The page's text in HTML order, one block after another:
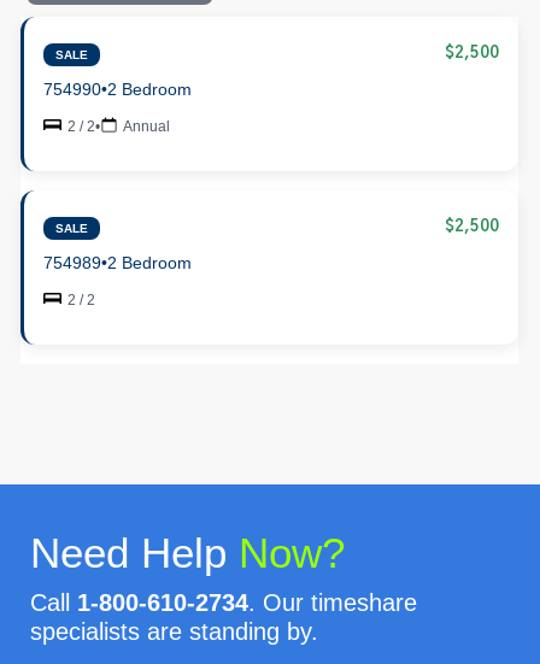
SALE $2,500
754990•2 Bedroom
2 / 2• Annual
SALE $2,500
754989•2 Bedroom
2 / 2
Need Help Now?
Call 1-800-610-2734. Our timeshare
specialists are standing by.